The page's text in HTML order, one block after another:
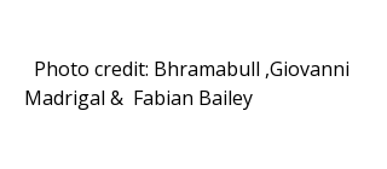
Photo credit: Bhramabull ,Giovanni
Madrigal &  Fabian Bailey